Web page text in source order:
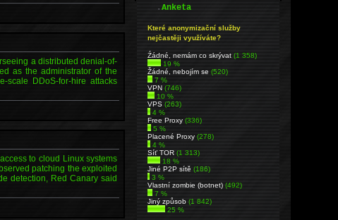
a distributed denial-of-
as the administrator of the
DDoS-for-hire attacks
to cloud Linux systems
patching the exploited
detection, Red Canary said
.Anketa
Které anonymizační služby
nejčastěji využíváte?
Źádné, nemám co skrývat(1 358)
19 %
Žádné, nebojím se(520)
7 %
VPN(746)
10 %
VPS(263)
4 %
Free Proxy(336)
5 %
Placené Proxy(278)
4 %
Síť TOR(1 313)
18 %
Jiné P2P sítě(186)
3 %
Vlastní zombie (botnet)(492)
7 %
Jiný způsob(1 842)
25 %